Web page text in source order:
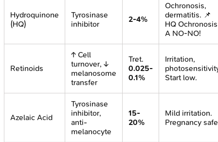
Hydroquinone
(HQ)
Tyrosinase
inhibitor
2-4%
Ochronosis,
dermatitis. 📌
HQ
A NO-NO!
Retinoids
↑ Cell
turnover, ↓
melanosome
transfer
Tret.
0.025-
0.1%
Irritation,
Start low.
Azelaic Acid
Tyrosinase
inhibitor,
anti-
melanocyte
15-
20%
Mild irritation.
Pregnancy